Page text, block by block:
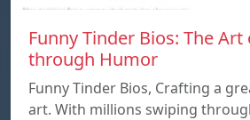
Funny Tinder Bios: The
through Humor
Funny Tinder Bios, Crafting a
art. With millions swiping